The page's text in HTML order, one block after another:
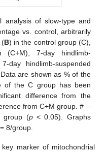
analysis of slow-type and
vs. control, arbitrarily
(B) in the control group (C),
(C+M), 7-day hindlimb-
day hindlimb-suspended
are shown as % of the
of the C group has been
difference from the
from C+M group. #—
group (p< 0.05). Graphs
8/group.
marker of mitochondrial